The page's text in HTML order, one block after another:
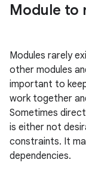
Module to
Modules rarely
other modules
important to
work together
Sometimes
is either not
constraints. It
dependencies.